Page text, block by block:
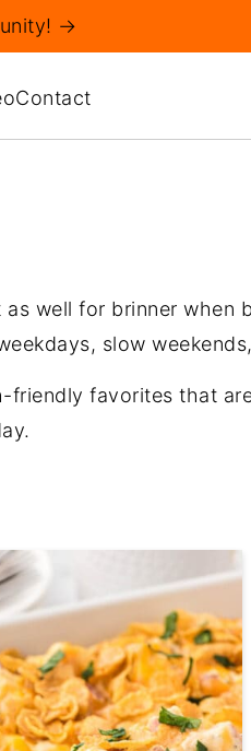
Contact
→
well for brinner when
slow
favorites that